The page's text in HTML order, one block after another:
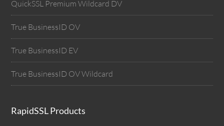
QuickSSL Premium Wildcard DV
True BusinessID OV
True BusinessID EV
True BusinessID OV Wildcard
RapidSSL Products